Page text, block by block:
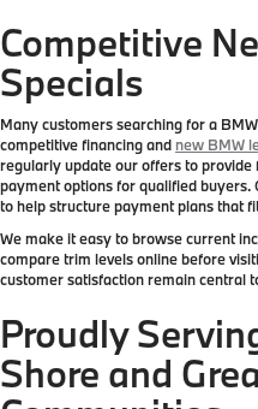
Competitive
Specials
Many customers searching for a
competitive financing and new BMW
regularly update our offers to
payment options for qualified
to help structure payment plans that
We make it easy to browse current
compare trim levels online before
customer satisfaction remain central
Proudly
Shore and